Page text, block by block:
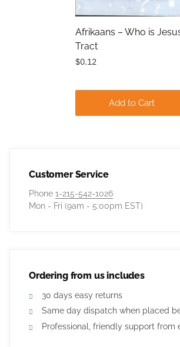
Afrikaans – Who is
Tract
$0.12
Add to Cart
Customer Service
Phone 1-215-542-1026
Mon - Fri (9am - 5:00pm EST)
Ordering from us includes
30 days easy returns
Same day dispatch when placed
Professional, friendly support from